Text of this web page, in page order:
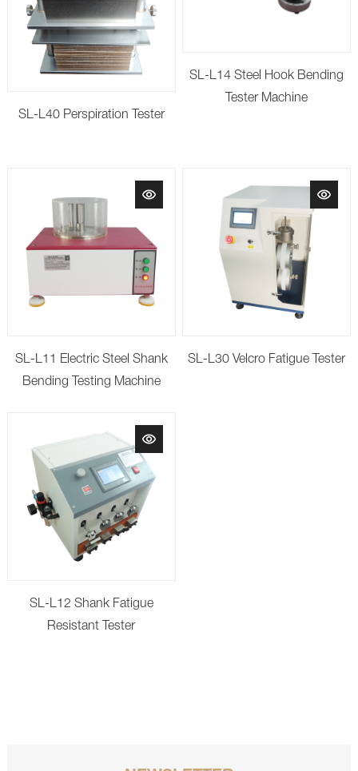
SL-L40 Perspiration Tester
SL-L14 Steel Hook Bending
Tester Machine
SL-L11 Electric Steel Shank
Bending Testing Machine
SL-L30 Velcro Fatigue Tester
SL-L12 Shank Fatigue
Resistant Tester